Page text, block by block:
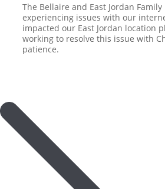
The Bellaire and East Jordan
experiencing issues with our
impacted our East Jordan location
working to resolve this issue with
patience.